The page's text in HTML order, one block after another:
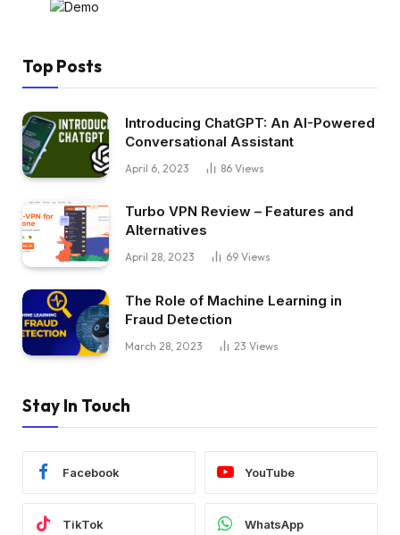
Top Posts
Introducing ChatGPT: An AI-Powered
Conversational Assistant
April 6, 2023 86 Views
Turbo VPN Review – Features and
Alternatives
April 28, 2023 69 Views
The Role of Machine Learning in
Fraud Detection
March 28, 2023 23 Views
Stay In Touch
Facebook YouTube
TikTok WhatsApp